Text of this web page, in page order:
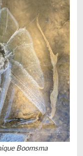
Boomsma